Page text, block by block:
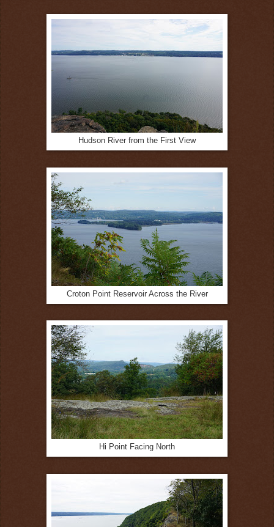
Hudson River from the First View
Croton Point Reservoir Across the River
Hi Point Facing North